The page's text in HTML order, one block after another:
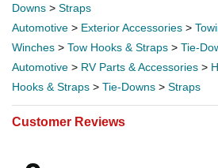
Downs > Straps
Automotive > Exterior Accessories >
Winches > Tow Hooks & Straps > Tie-
Automotive > RV Parts & Accessories >
Hooks & Straps > Tie-Downs > Straps
Customer Reviews